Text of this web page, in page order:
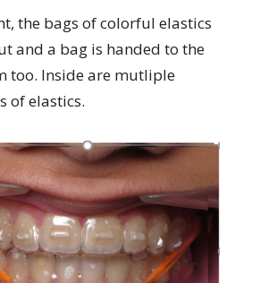
the bags of colorful elastics
and a bag is handed to the
too. Inside are mutliple
of elastics.